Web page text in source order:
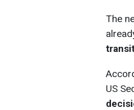
The
US